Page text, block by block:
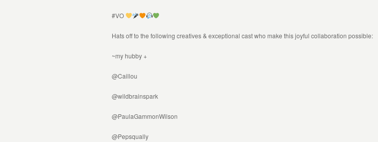
#VO
Hats off to the following creatives & exceptional cast who make this joyful collaboration possible:
~my hubby +
@Caillou
@wildbrainspark
@PaulaGammonWilson
@Pepsqually